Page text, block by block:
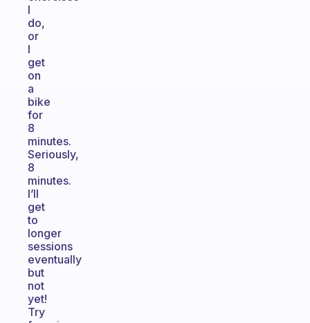
I
do,
or
I
get
on
a
bike
for
8
minutes.
Seriously,
8
minutes.
I’ll
get
to
longer
sessions
eventually
but
not
yet!
Try